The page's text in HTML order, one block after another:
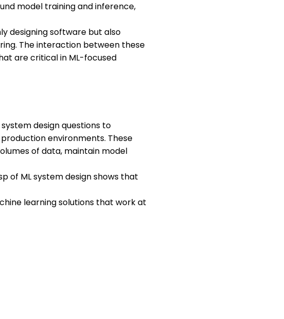
model training and inference,
designing software but also
The interaction between these
are critical in ML-focused
design questions to
environments. These
of data, maintain model
of ML system design shows that
learning solutions that work at